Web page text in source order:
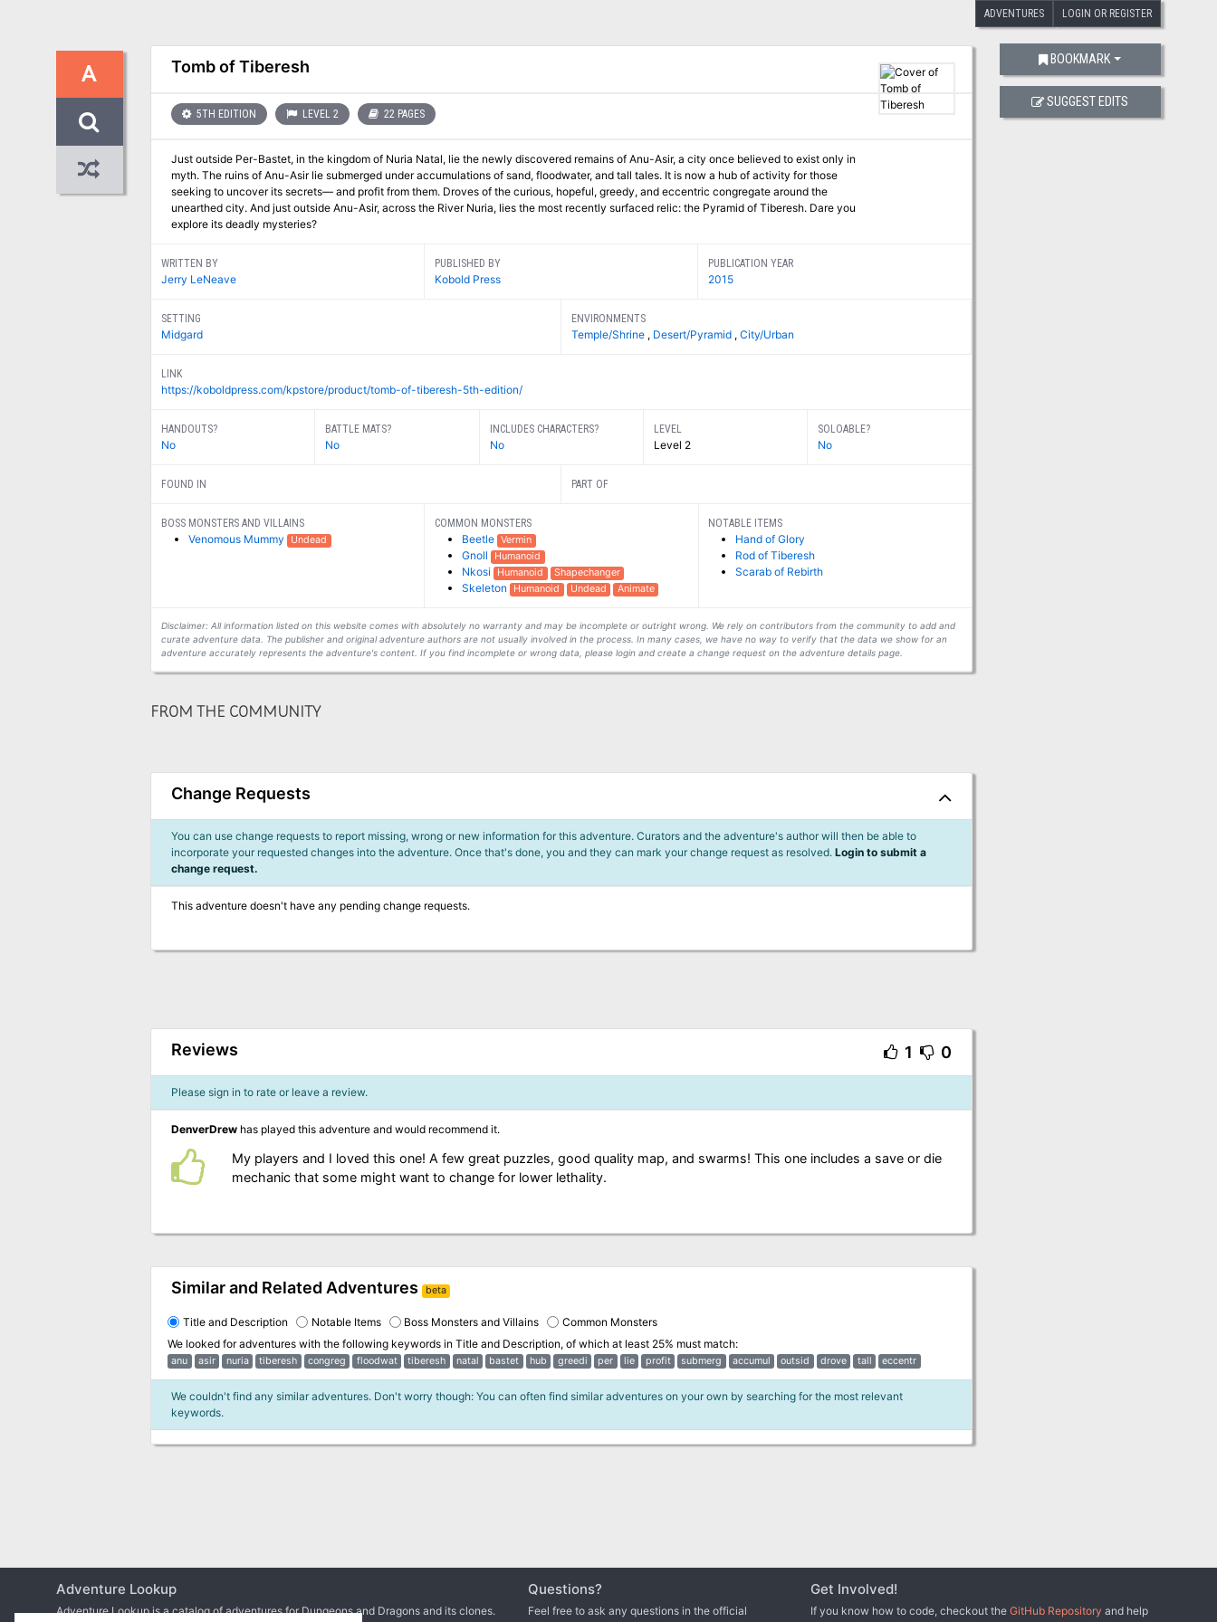
ADVENTURES LOGIN OR REGISTER
A Tomb of Tiberesh
5TH EDITION LEVEL 2 22 PAGES
Just outside Per-Bastet, in the kingdom of Nuria Natal, lie the newly discovered remains of Anu-Asir, a city once believed to exist only in
myth. The ruins of Anu-Asir lie submerged under accumulations of sand, floodwater, and tall tales. It is now a hub of activity for those
seeking to uncover its secrets— and profit from them. Droves of the curious, hopeful, greedy, and eccentric congregate around the
unearthed city. And just outside Anu-Asir, across the River Nuria, lies the most recently surfaced relic: the Pyramid of Tiberesh. Dare you
explore its deadly mysteries?
WRITTEN BY
Jerry LeNeave
PUBLISHED BY
Kobold Press
PUBLICATION YEAR
2015
SETTING
Midgard
ENVIRONMENTS
Temple/Shrine , Desert/Pyramid , City/Urban
LINK
https://koboldpress.com/kpstore/product/tomb-of-tiberesh-5th-edition/
HANDOUTS?
No
BATTLE MATS?
No
INCLUDES CHARACTERS?
No
LEVEL
Level 2
SOLOABLE?
No
FOUND IN PART OF
BOSS MONSTERS AND VILLAINS
Venomous Mummy Undead
COMMON MONSTERS
Beetle Vermin
Gnoll Humanoid
Nkosi Humanoid Shapechanger
Skeleton Humanoid Undead Animate
NOTABLE ITEMS
Hand of Glory
Rod of Tiberesh
Scarab of Rebirth
Disclaimer: All information listed on this website comes with absolutely no warranty and may be incomplete or outright wrong. We rely on contributors from the community to add and
curate adventure data. The publisher and original adventure authors are not usually involved in the process. In many cases, we have no way to verify that the data we show for an
adventure accurately represents the adventure's content. If you find incomplete or wrong data, please login and create a change request on the adventure details page.
BOOKMARK
SUGGEST EDITS
FROM THE COMMUNITY
Change Requests
You can use change requests to report missing, wrong or new information for this adventure. Curators and the adventure's author will then be able to
incorporate your requested changes into the adventure. Once that's done, you and they can mark your change request as resolved. Login to submit a
change request.
This adventure doesn't have any pending change requests.
Reviews 1 0
Please sign in to rate or leave a review.
DenverDrewhas played this adventure and would recommend it.
My players and I loved this one! A few great puzzles, good quality map, and swarms! This one includes a save or die
mechanic that some might want to change for lower lethality.
Similar and Related Adventures beta
Title and Description Notable Items Boss Monsters and Villains
Common Monsters
We looked for adventures with the following keywords in Title and Description, of which at least 25% must match:
anu asir nuria tiberesh congreg floodwat tiberesh natal bastet hub greedi per lie profit submerg accumul outsid drove tall eccentr
We couldn't find any similar adventures. Don't worry though: You can often find similar adventures on your own by searching for the most relevant
keywords.
Adventure Lookup
Adventure Lookup is a catalog of adventures for Dungeons and Dragons and its clones.
Questions?
Feel free to ask any questions in the official
Get Involved!
If you know how to code, checkout theGitHub Repository and help